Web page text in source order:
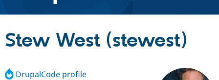
Discover Drupal
Drupal Core
Drupal CMS
Build with Drupal
Download
Partners & Services
Stew West (stewest)
DrupalCode profile